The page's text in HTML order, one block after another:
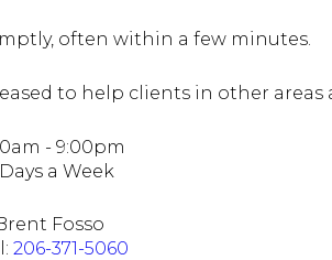
often within a few minutes.
to help clients in other areas
- 9:00pm
a Week
Fosso
206-371-5060